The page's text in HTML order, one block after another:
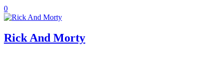
0
Rick And Morty